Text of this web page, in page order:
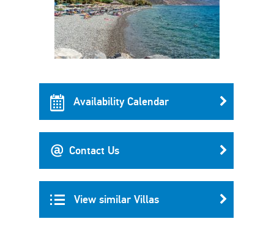
Availability Calendar
Contact Us
View similar Villas